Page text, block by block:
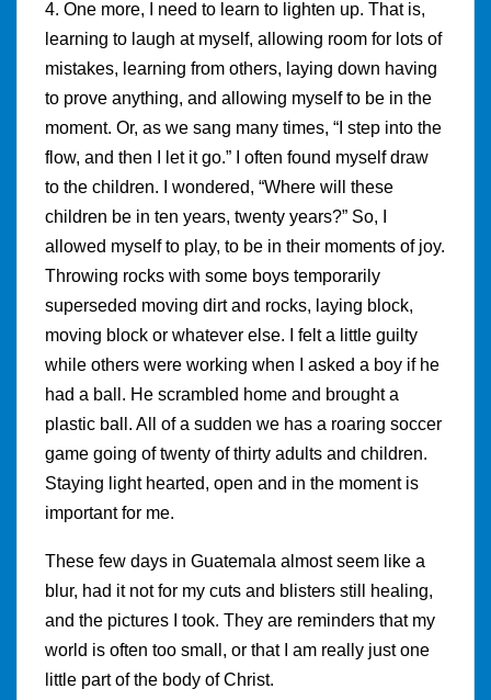
4. One more, I need to learn to lighten up. That is,
learning to laugh at myself, allowing room for lots of
mistakes, learning from others, laying down having
to prove anything, and allowing myself to be in the
moment. Or, as we sang many times, “I step into the
flow, and then I let it go.” I often found myself draw
to the children. I wondered, “Where will these
children be in ten years, twenty years?” So, I
allowed myself to play, to be in their moments of joy.
Throwing rocks with some boys temporarily
superseded moving dirt and rocks, laying block,
moving block or whatever else. I felt a little guilty
while others were working when I asked a boy if he
had a ball. He scrambled home and brought a
plastic ball. All of a sudden we has a roaring soccer
game going of twenty of thirty adults and children.
Staying light hearted, open and in the moment is
important for me.
These few days in Guatemala almost seem like a
blur, had it not for my cuts and blisters still healing,
and the pictures I took. They are reminders that my
world is often too small, or that I am really just one
little part of the body of Christ.